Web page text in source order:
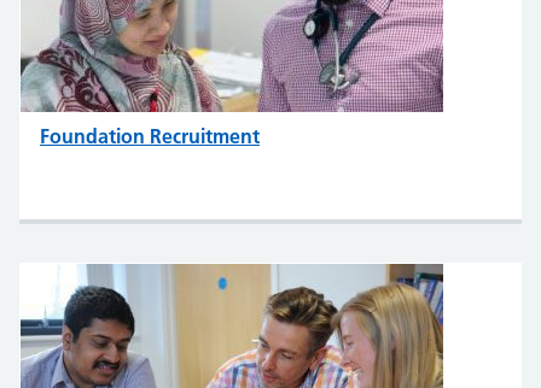
Foundation Recruitment